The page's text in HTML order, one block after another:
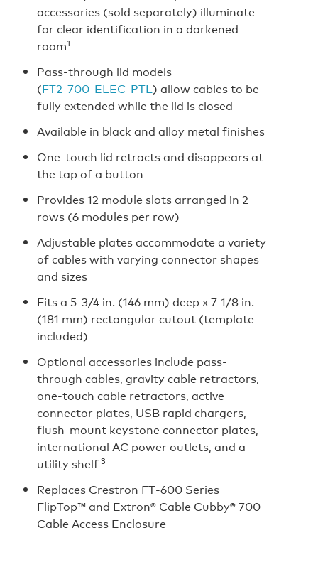
accessories (sold separately) illuminate
for clear identification in a darkened
room1
Pass-through lid models
(FT2‑700‑ELEC‑PTL) allow cables to be
fully extended while the lid is closed
Available in black and alloy metal finishes
One-touch lid retracts and disappears at
the tap of a button
Provides 12 module slots arranged in 2
rows (6 modules per row)
Adjustable plates accommodate a variety
of cables with varying connector shapes
and sizes
Fits a 5-3/4 in. (146 mm) deep x 7-1/8 in.
(181 mm) rectangular cutout (template
included)
Optional accessories include pass-
through cables, gravity cable retractors,
one-touch cable retractors, active
connector plates, USB rapid chargers,
flush-mount keystone connector plates,
international AC power outlets, and a
utility shelf3
Replaces Crestron FT‑600 Series
FlipTop™ and Extron® Cable Cubby® 700
Cable Access Enclosure